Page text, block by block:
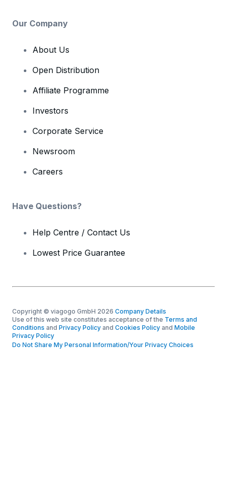
Our Company
About Us
Open Distribution
Affiliate Programme
Investors
Corporate Service
Newsroom
Careers
Have Questions?
Help Centre / Contact Us
Lowest Price Guarantee
Copyright © viagogo GmbH 2026 Company Details
Use of this web site constitutes acceptance of the Terms and
Conditions and Privacy Policy and Cookies Policy and Mobile
Privacy Policy
Do Not Share My Personal Information/Your Privacy Choices